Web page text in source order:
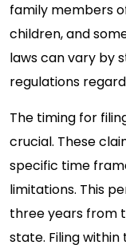
family members
children, and
laws can vary by
regulations
The timing for
crucial. These
specific time
limitations. This
three years from
state. Filing